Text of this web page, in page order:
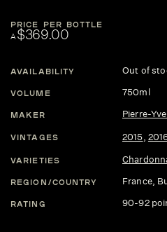
PRICE PER BOTTLE
A$369.00
AVAILABILITY Out of
VOLUME 750ml
MAKER Pierre-
VINTAGES 2015,
VARIETIES
REGION/COUNTRY France,
RATING 90-92